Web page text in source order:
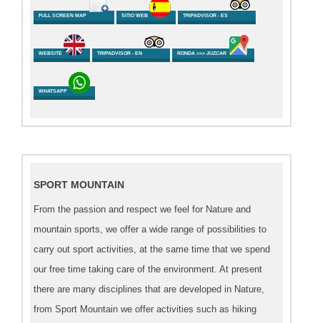
FULL SCREEN MAP SITIO WEB TRIPADVISOR - ES
WEBSITE TRIPADVISOR - EN RONDA >>> JUZCAR
WHATSAPP
SPORT MOUNTAIN
From the passion and respect we feel for Nature and
mountain sports, we offer a wide range of possibilities to
carry out sport activities, at the same time that we spend
our free time taking care of the environment. At present
there are many disciplines that are developed in Nature,
from Sport Mountain we offer activities such as hiking